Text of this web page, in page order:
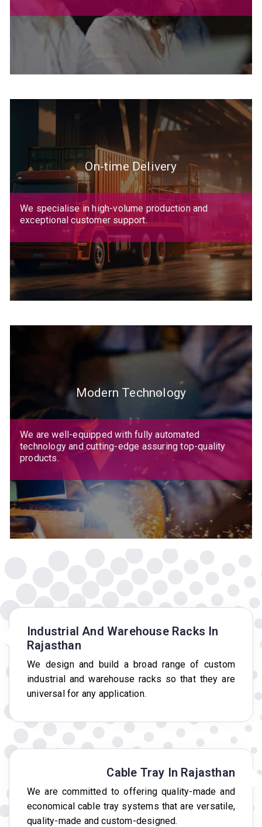
On-time Delivery
We specialise in high-volume production and
exceptional customer support.
Modern Technology
We are well-equipped with fully automated
technology and cutting-edge assuring top-quality
products.
Industrial And Warehouse Racks In
Rajasthan
We design and build a broad range of custom
industrial and warehouse racks so that they are
universal for any application.
Cable Tray In Rajasthan
We are committed to offering quality-made and
economical cable tray systems that are versatile,
quality-made and custom-designed.